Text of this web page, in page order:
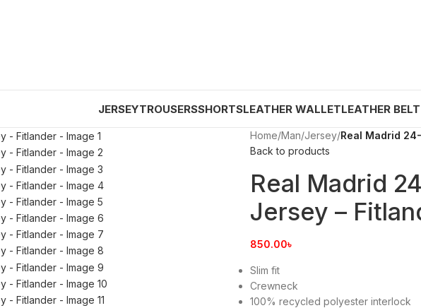
JERSEYTROUSERSSHORTSLEATHER WALLETLEATHER BELT
Home/Man/Jersey/Real Madrid
Back to products
Real Madrid
Jersey –
850.00৳
Slim fit
Crewneck
100% recycled polyester interlock